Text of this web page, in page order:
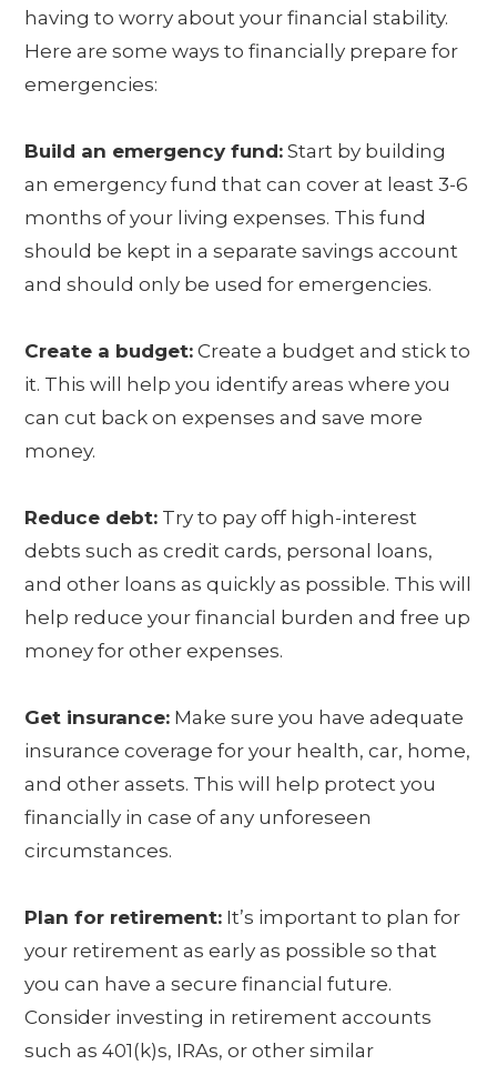
having to worry about your financial stability.
Here are some ways to financially prepare for
emergencies:
Build an emergency fund: Start by building
an emergency fund that can cover at least 3-6
months of your living expenses. This fund
should be kept in a separate savings account
and should only be used for emergencies.
Create a budget: Create a budget and stick to
it. This will help you identify areas where you
can cut back on expenses and save more
money.
Reduce debt: Try to pay off high-interest
debts such as credit cards, personal loans,
and other loans as quickly as possible. This will
help reduce your financial burden and free up
money for other expenses.
Get insurance: Make sure you have adequate
insurance coverage for your health, car, home,
and other assets. This will help protect you
financially in case of any unforeseen
circumstances.
Plan for retirement: It’s important to plan for
your retirement as early as possible so that
you can have a secure financial future.
Consider investing in retirement accounts
such as 401(k)s, IRAs, or other similar